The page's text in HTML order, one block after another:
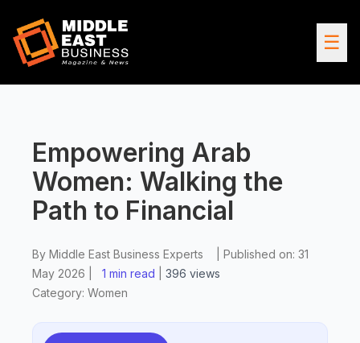
☰
Empowering Arab
Women: Walking the
Path to Financial
By Middle East Business Experts Published on: 31
May 2026
1 min read 396 views
Category: Women